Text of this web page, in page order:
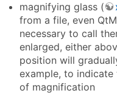
magnifying glass (
from a file, even
necessary to call
enlarged, either
position will
example, to
of magnification